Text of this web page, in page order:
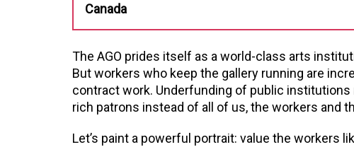
Canada
The AGO prides itself as a world-class arts
But workers who keep the gallery running are
contract work. Underfunding of public
rich patrons instead of all of us, the workers and
Let’s paint a powerful portrait: value the workers